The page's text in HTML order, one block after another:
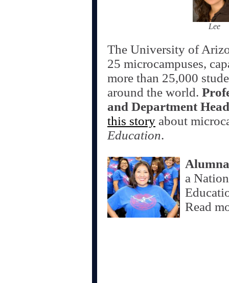
Lee
The University of
25 microcampuses,
more than 25,000
around the world.
and Department
this story about
Education.
a
Read